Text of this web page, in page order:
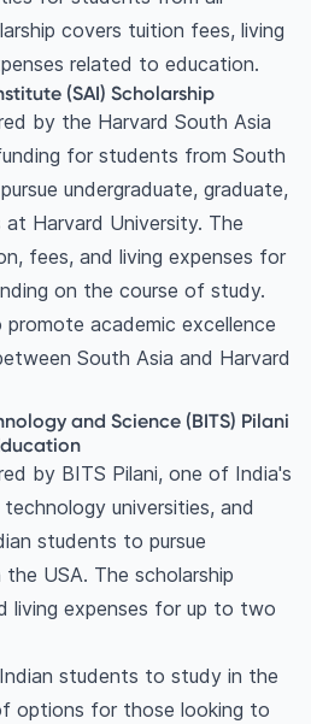
covers tuition fees, living
related to education.
(SAI) Scholarship
by the Harvard South Asia
for students from South
undergraduate, graduate,
Harvard University. The
fees, and living expenses for
on the course of study.
promote academic excellence
South Asia and Harvard
and Science (BITS) Pilani
by BITS Pilani, one of India's
universities, and
students to pursue
USA. The scholarship
living expenses for up to two
students to study in the
options for those looking to